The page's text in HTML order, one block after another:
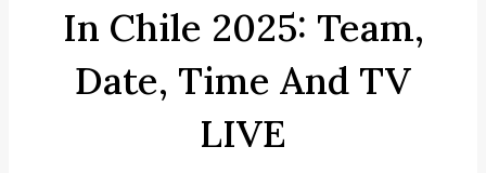
In Chile 2025: Team,
Date, Time And TV
LIVE